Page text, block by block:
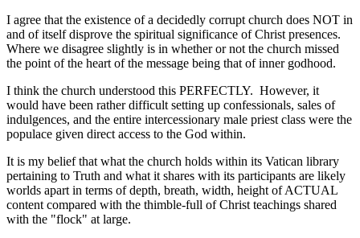
I agree that the existence of a decidedly corrupt church does NOT in
and of itself disprove the spiritual significance of Christ presences.
Where we disagree slightly is in whether or not the church missed
the point of the heart of the message being that of inner godhood.
I think the church understood this PERFECTLY. However, it
would have been rather difficult setting up confessionals, sales of
indulgences, and the entire intercessionary male priest class were the
populace given direct access to the God within.
It is my belief that what the church holds within its Vatican library
pertaining to Truth and what it shares with its participants are likely
worlds apart in terms of depth, breath, width, height of ACTUAL
content compared with the thimble-full of Christ teachings shared
with the "flock" at large.